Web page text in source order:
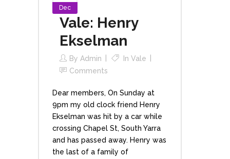
Dec
Vale: Henry
Ekselman
By Admin In Vale
Comments
Dear members, On Sunday at
9pm my old clock friend Henry
Ekselman was hit by a car while
crossing Chapel St, South Yarra
and has passed away. Henry was
the last of a family of